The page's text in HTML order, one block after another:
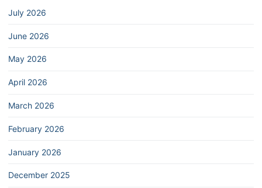
July 2026
June 2026
May 2026
April 2026
March 2026
February 2026
January 2026
December 2025